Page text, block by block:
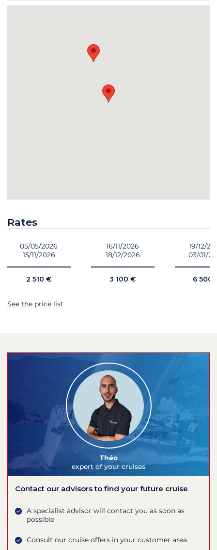
Rates
05/05/2026
15/11/2026
2 510 €
16/11/2026
18/12/2026
3 100 €
19/12/
03/01/
6 500
See the price list
Théo
expert of your cruises
Contact our advisors to find your future cruise
A specialist advisor will contact you as soon as
possible
Consult our cruise offers in your customer area